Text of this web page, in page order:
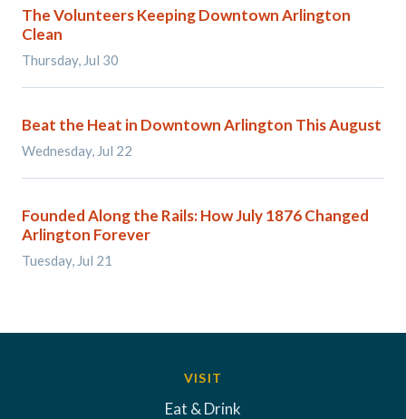
The Volunteers Keeping Downtown Arlington
Clean
Thursday, Jul 30
Beat the Heat in Downtown Arlington This August
Wednesday, Jul 22
Founded Along the Rails: How July 1876 Changed
Arlington Forever
Tuesday, Jul 21
VISIT
Eat & Drink